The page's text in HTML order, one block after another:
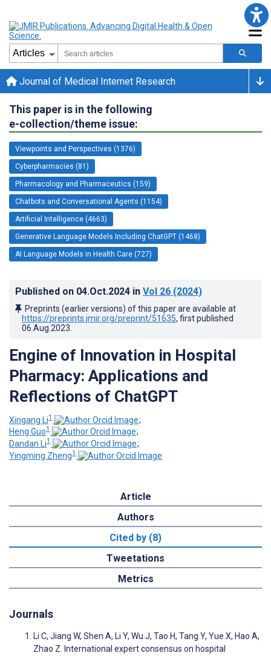
Journal of Medical Internet Research
This paper is in the following
e-collection/theme issue:
Viewpoints and Perspectives (1376)
Cyberpharmacies (81)
Pharmacology and Pharmaceutics (159)
Chatbots and Conversational Agents (1154)
Artificial Intelligence (4663)
Generative Language Models Including ChatGPT (1468)
AI Language Models in Health Care (727)
Published on 04.Oct.2024 in Vol 26 (2024)
Preprints (earlier versions) of this paper are available at
https://preprints.jmir.org/preprint/51635, first published
06.Aug.2023
Engine of Innovation in Hospital
Pharmacy: Applications and
Reflections of ChatGPT
Xingang Li1
;
Heng Guo1
;
Dandan Li1
;
Yingming Zheng1
Article
Authors
Cited by (8)
Tweetations
Metrics
Journals
Li C, Jiang W, Shen A, Li Y, Wu J, Tao H, Tang Y, Yue X, Hao A,
Zhao Z. International expert consensus on hospital